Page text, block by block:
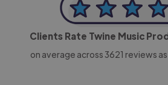
Clients Rate Twine Music
on average across 3621 reviews